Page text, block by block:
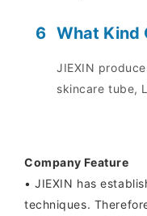
6 What Kind
JIEXIN
skincare tube,
Company Feature
• JIEXIN has
techniques.